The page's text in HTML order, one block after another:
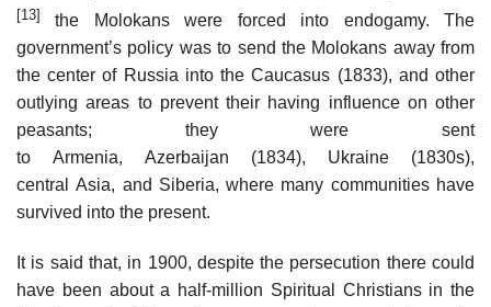
[13]
the Molokans were forced into endogamy. The
government’s policy was to send the Molokans away from
the center of Russia into the Caucasus (1833), and other
outlying areas to prevent their having influence on other
peasants; they were sent
to Armenia, Azerbaijan (1834), Ukraine (1830s),
central Asia, and Siberia, where many communities have
survived into the present.
It is said that, in 1900, despite the persecution there could
have been about a half-million Spiritual Christians in the